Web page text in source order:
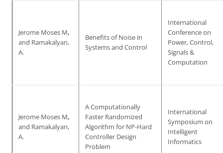
Jerome Moses M,
and Ramakalyan,
A.
Benefits of Noise in
Systems and Control
International
Conference on
Power, Control,
Signals &
Computation
Jerome Moses M,
and Ramakalyan,
A.
A Computationally
Faster Randomized
Algorithm for NP-Hard
Controller Design
Problem
International
Symposium on
Intelligent
Informatics